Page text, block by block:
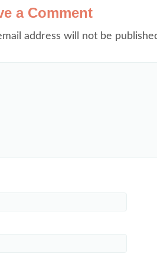
a Comment
address will not be